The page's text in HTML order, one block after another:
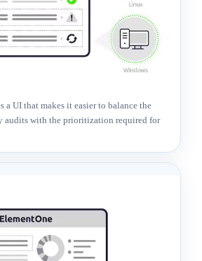
a UI that makes it easier to balance the
audits with the prioritization required for